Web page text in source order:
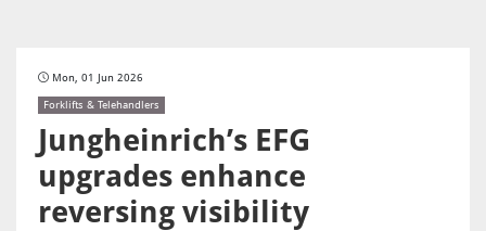
Mon, 01 Jun 2026
Forklifts & Telehandlers
Jungheinrich’s EFG
upgrades enhance
reversing visibility